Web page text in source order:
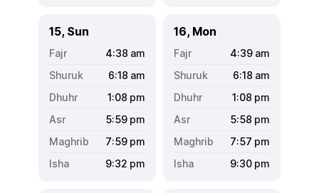
15, Sun
4:38 am
6:18 am
1:08 pm
5:59 pm
7:59 pm
9:32 pm
16, Mon
4:39 am
6:18 am
1:08 pm
5:58 pm
7:57 pm
9:30 pm